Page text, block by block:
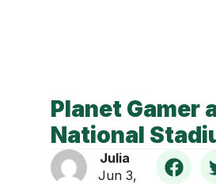
Planet Gamer
National
Julia
Jun 3,